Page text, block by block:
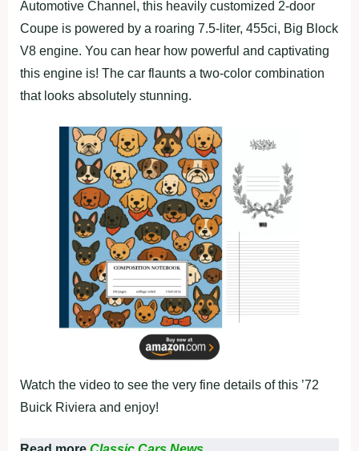
Automotive Channel, this heavily customized 2-door
Coupe is powered by a roaring 7.5-liter, 455ci, Big Block
V8 engine. You can hear how powerful and captivating
this engine is! The car flaunts a two-color combination
that looks absolutely stunning.
Watch the video to see the very fine details of this ’72
Buick Riviera and enjoy!